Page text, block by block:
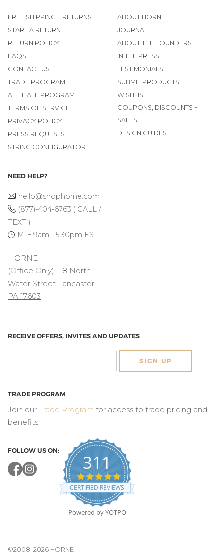
FREE SHIPPING + RETURNS
START A RETURN
RETURN POLICY
FAQS
CONTACT US
TRADE PROGRAM
AFFILIATE PROGRAM
TERMS OF SERVICE
PRIVACY POLICY
PRESS REQUESTS
STRING CONFIGURATOR
ABOUT HORNE
JOURNAL
ABOUT THE FOUNDERS
IN THE PRESS
TESTIMONIALS
SUBMIT PRODUCTS
WISHLIST
COUPONS, DISCOUNTS +
SALES
DESIGN GUIDES
NEED HELP?
hello@shophorne.com
(877)-404-6763 ( CALL /
TEXT )
M-F 9am - 5:30pm EST
HORNE
(Office Only) 118 North
Water Street Lancaster,
PA 17603
RECEIVE OFFERS, INVITES AND UPDATES
SIGN UP
TRADE PROGRAM
Join our Trade Program for access to trade pricing and
benefits.
FOLLOW US ON:
311
4.8
star
rating
CERTIFIED REVIEWS
Powered by YOTPO
©2008–2026 HORNE